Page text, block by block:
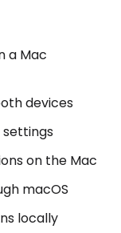
a Mac
devices
on the Mac
macOS
locally